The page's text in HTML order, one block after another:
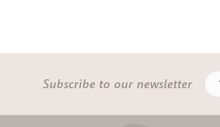
Subscribe to our newsletter